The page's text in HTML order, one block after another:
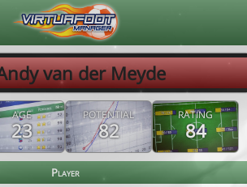
van der Meyde
AGE
23
POTENTIAL
82
RATING
84
Player
Le Corre 202608080654